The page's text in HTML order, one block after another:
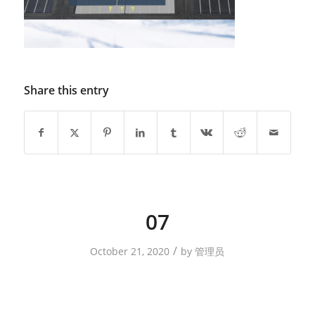
Share this entry
07
October 21, 2020 / by管理员